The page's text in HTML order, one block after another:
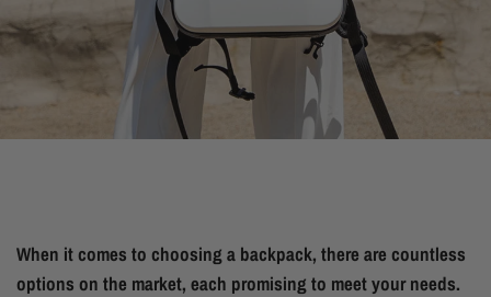
When it comes to choosing a backpack, there are countless
options on the market, each promising to meet your needs.